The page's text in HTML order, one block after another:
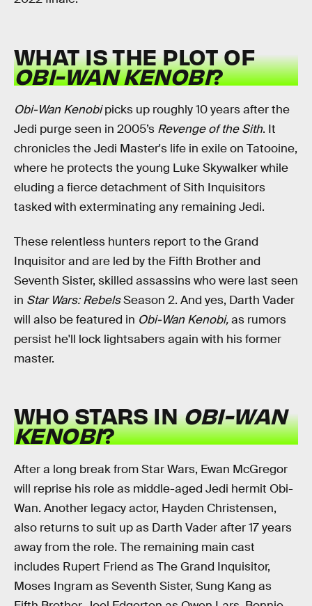
WHAT IS THE PLOT OF
OBI-WAN KENOBI?
Obi-Wan Kenobipicks up roughly 10 years after the
Jedi purge seen in 2005’s Revenge of the Sith. It
chronicles the Jedi Master's life in exile on Tatooine,
where he protects the young Luke Skywalker while
eluding a fierce detachment of Sith Inquisitors
tasked with exterminating any remaining Jedi.
These relentless hunters report to the Grand
Inquisitor and are led by the Fifth Brother and
Seventh Sister, skilled assassins who were last seen
in Star Wars: RebelsSeason 2. And yes, Darth Vader
will also be featured in Obi-Wan Kenobi,as rumors
persist he'll lock lightsabers again with his former
master.
WHO STARS INOBI-WAN
KENOBI?
After a long break from Star Wars, Ewan McGregor
will reprise his role as middle-aged Jedi hermit Obi-
Wan. Another legacy actor, Hayden Christensen,
also returns to suit up as Darth Vader after 17 years
away from the role. The remaining main cast
includes Rupert Friend as The Grand Inquisitor,
Moses Ingram as Seventh Sister, Sung Kang as